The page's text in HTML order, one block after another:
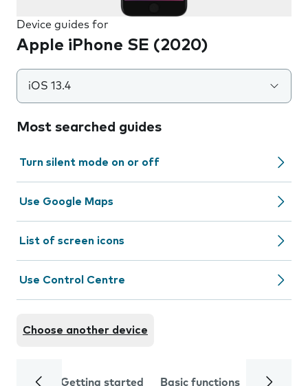
Device guides for
Apple iPhone SE (2020)
iOS 13.4
Most searched guides
Turn silent mode on or off
Use Google Maps
List of screen icons
Use Control Centre
Choose another device
Getting started Basic functions Calls